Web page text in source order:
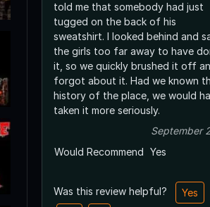
told me that somebody had just
tugged on the back of his
sweatshirt. I looked behind and saw
the girls too far away to have
it, so we quickly brushed it off
forgot about it. Had we known the
history of the place, we would
taken it more seriously.
September
Would Recommend Yes
Was this review helpful?
Yes